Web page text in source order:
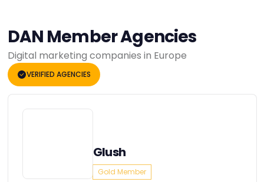
DAN Member Agencies
Digital marketing companies in Europe
VERIFIED AGENCIES
Glush
Gold Member